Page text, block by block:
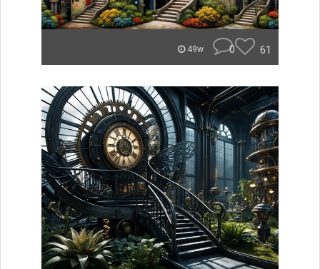
49w 0 61